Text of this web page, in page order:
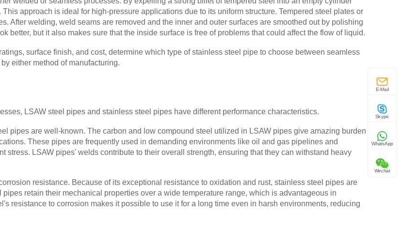
approach is ideal for high-pressure applications due to its uniform structure. Tempered steel plates or
After welding, weld seams are removed and the inner and outer surfaces are smoothed out by polishing
better, but it also makes sure that the inside surface is free of problems that could affect the flow of liquid.
surface finish, and cost, determine which type of stainless steel pipe to choose between seamless
either method of manufacturing.
LSAW steel pipes and stainless steel pipes have different performance characteristics.
pipes are well-known. The carbon and low compound steel utilized in LSAW pipes give amazing burden
These pipes are frequently used in demanding environments like oil and gas pipelines and
stress. LSAW pipes' welds contribute to their overall strength, ensuring that they can withstand heavy
resistance. Because of its exceptional resistance to oxidation and rust, stainless steel pipes are
retain their mechanical properties over a wide temperature range, which is advantageous in
resistance to corrosion makes it possible to use it for a long time even in harsh environments, reducing
E-Mail
Skype
WhatsApp
Wechat